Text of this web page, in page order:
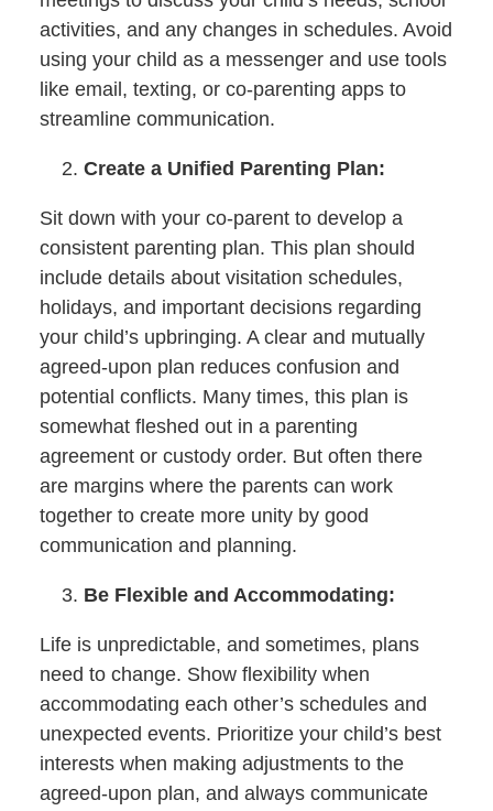
activities, and any changes in schedules. Avoid
using your child as a messenger and use tools
like email, texting, or co-parenting apps to
streamline communication.
Create a Unified Parenting Plan:
Sit down with your co-parent to develop a
consistent parenting plan. This plan should
include details about visitation schedules,
holidays, and important decisions regarding
your child’s upbringing. A clear and mutually
agreed-upon plan reduces confusion and
potential conflicts. Many times, this plan is
somewhat fleshed out in a parenting
agreement or custody order. But often there
are margins where the parents can work
together to create more unity by good
communication and planning.
Be Flexible and Accommodating:
Life is unpredictable, and sometimes, plans
need to change. Show flexibility when
accommodating each other’s schedules and
unexpected events. Prioritize your child’s best
interests when making adjustments to the
agreed-upon plan, and always communicate